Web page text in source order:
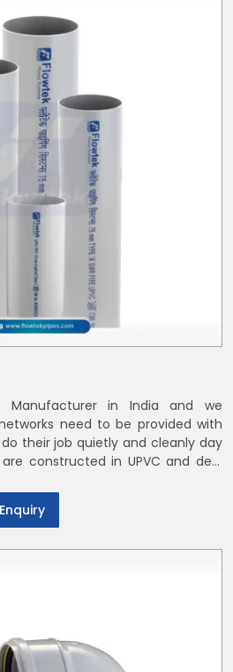
Manufacturer in India and we
need to be provided with
their job quietly and cleanly day
constructed in UPVC and deal
India and the Delhi NCR